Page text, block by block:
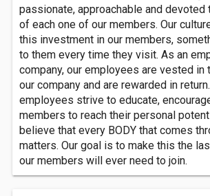
passionate, approachable and
of each one of our members. Our
this investment in our members,
to them every time they visit. As an
company, our employees are vested
our company and are rewarded in
employees strive to educate,
members to reach their personal
believe that every BODY that comes
matters. Our goal is to make this the
our members will ever need to join.